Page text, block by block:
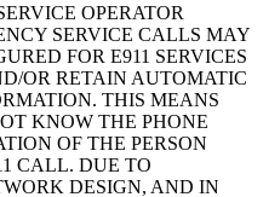
OPERATOR
SERVICE CALLS MAY
FOR E911 SERVICES
OR RETAIN AUTOMATIC
THIS MEANS
KNOW THE PHONE
OF THE PERSON
CALL. DUE TO
DESIGN, AND IN